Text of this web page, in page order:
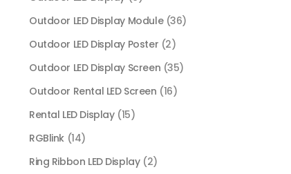
Outdoor LED Display Module (36)
Outdoor LED Display Poster (2)
Outdoor LED Display Screen (35)
Outdoor Rental LED Screen (16)
Rental LED Display (15)
RGBlink (14)
Ring Ribbon LED Display (2)